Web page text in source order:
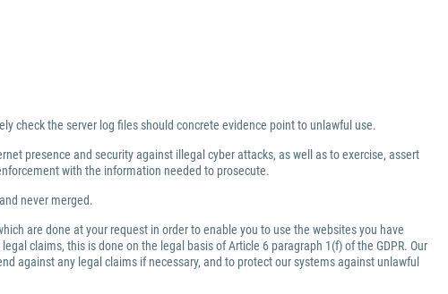
check the server log files should concrete evidence point to unlawful use.
presence and security against illegal cyber attacks, as well as to exercise, assert
with the information needed to prosecute.
never merged.
are done at your request in order to enable you to use the websites you have
claims, this is done on the legal basis of Article 6 paragraph 1(f) of the GDPR. Our
against any legal claims if necessary, and to protect our systems against unlawful